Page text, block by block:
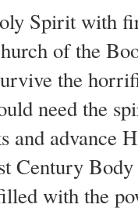
Spirit with
of the
the
need the
and advance
Century
with the